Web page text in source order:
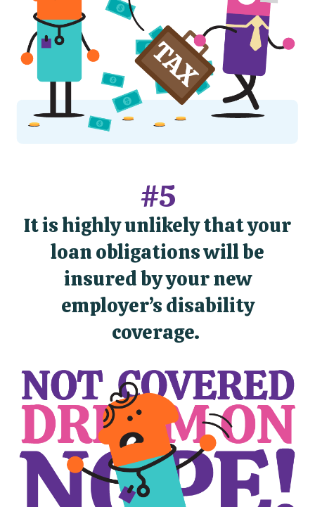
#5
It is highly unlikely that your
loan obligations will be
insured by your new
employer’s disability
coverage.